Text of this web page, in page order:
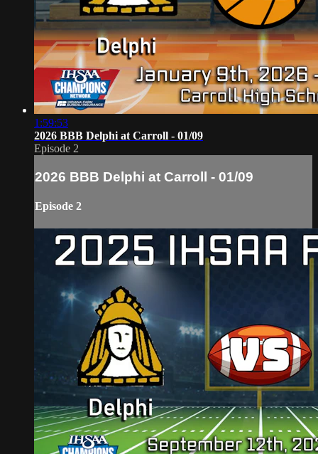
1:59:53
2026 BBB Delphi at Carroll - 01/09
Episode 2
2026 BBB Delphi at Carroll - 01/09
Episode 2